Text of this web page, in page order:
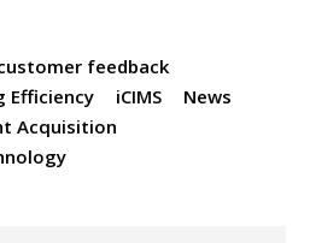
feedback
Efficiency iCIMS
News
Acquisition